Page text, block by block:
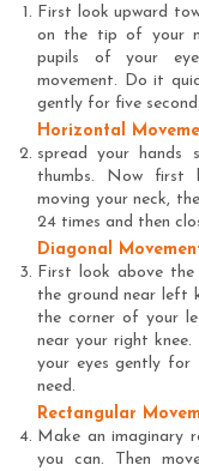
First look upward
on the tip of your
pupils of your
movement. Do it
gently for five
Horizontal
spread your hands
thumbs. Now first
moving your neck,
24 times and then
Diagonal
First look above
the ground near left
the corner of your
near your right
your eyes gently for
need.
Rectangular
Make an imaginary
you can. Then